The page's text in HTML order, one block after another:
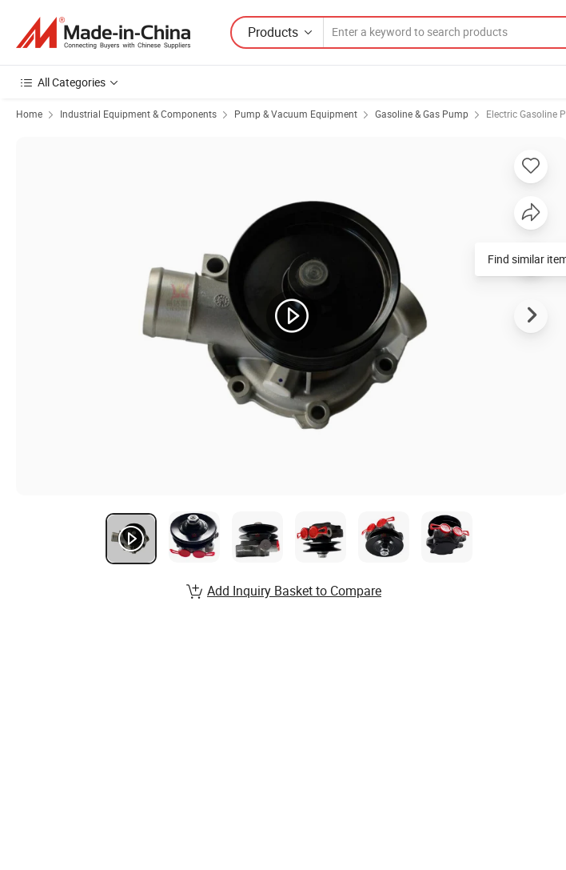
Products
All Categories
Home Industrial Equipment & Components Pump & Vacuum Equipment Gasoline & Gas Pump Electric Gasoline
Find similar
Add Inquiry Basket to Compare